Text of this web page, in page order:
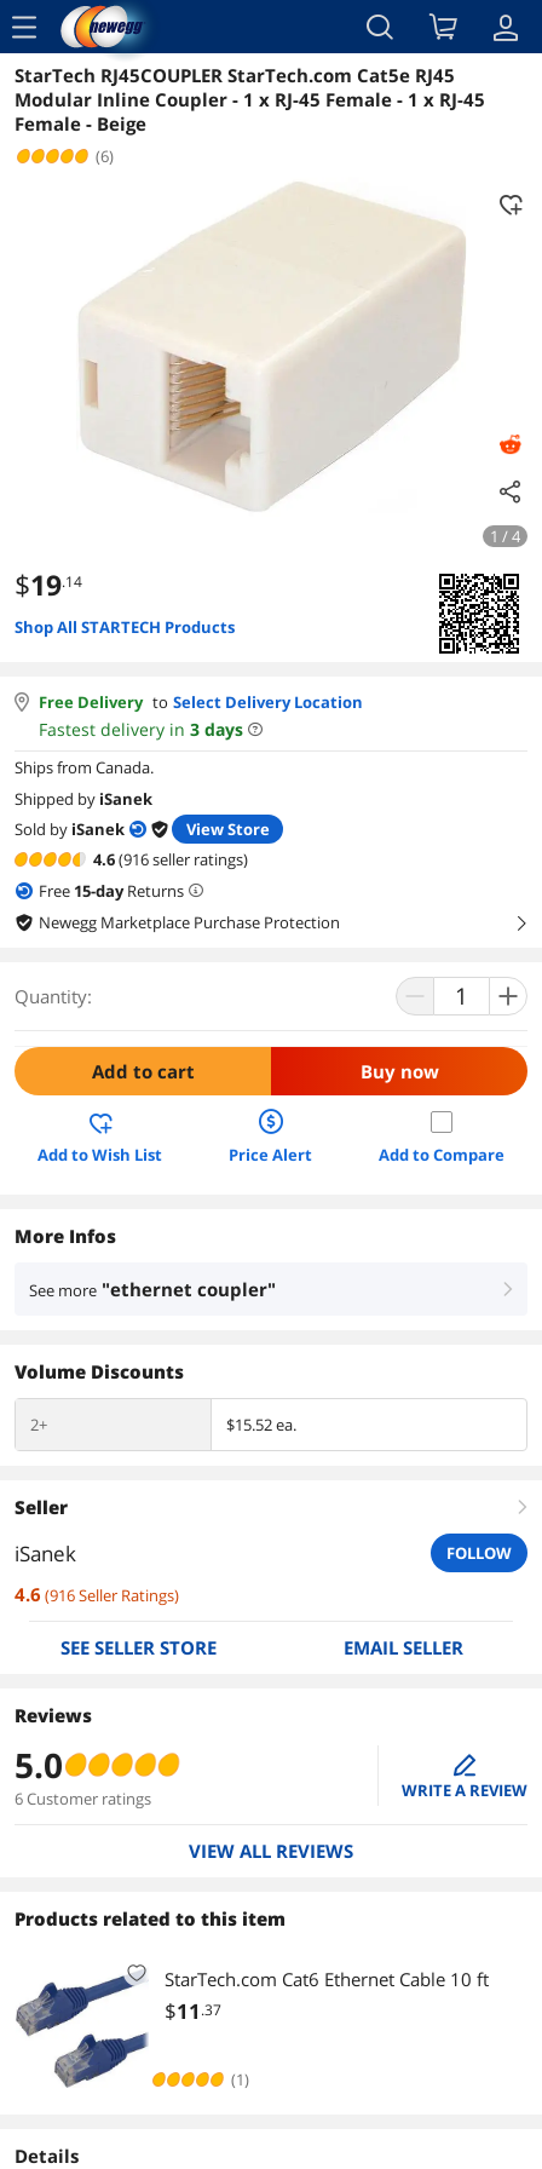
menu
Reviews Details Overview
StarTech RJ45COUPLER StarTech.com Cat5e RJ45
Modular Inline Coupler - 1 x RJ-45 Female - 1 x RJ-45
Female - Beige
(6)
1 / 4
$19.14
Shop All STARTECH Products
Free Delivery to Select Delivery Location
Fastest delivery in 3 days
Ships from Canada.
Shipped by iSanek
Sold by iSanek
View Store
4.6(916 seller ratings)
Free 15-dayReturns
Newegg Marketplace Purchase Protection
right
Quantity:
Add to cart Buy now
Add to Wish List Price Alert Add to Compare
More Infos
See more "ethernet coupler" right
Volume Discounts
2+ $15.52 ea.
Seller right
iSanek FOLLOW
4.6 (916Seller Ratings)
SEE SELLER STORE EMAIL SELLER
Reviews
5.0
6 Customer ratings
edit
WRITE A REVIEW
VIEW ALL REVIEWS
Products related to this item
StarTech.com Cat6 Ethernet Cable 10 ft
$11 .37
(1)
Details